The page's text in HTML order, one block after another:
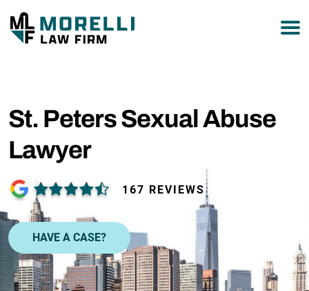
St. Peters Sexual Abuse
Lawyer
167 REVIEWS
HAVE A CASE?